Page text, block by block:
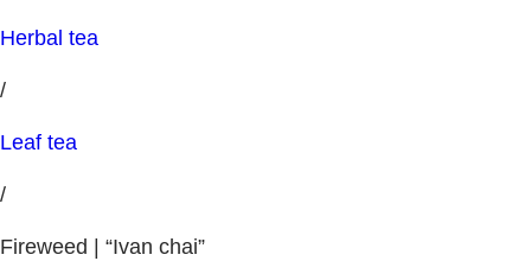
Herbal tea
/
Leaf tea
/
Fireweed | “Ivan chai”